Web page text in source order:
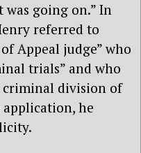
was going on.” In
referred to
Appeal judge” who
trials” and who
criminal division of
he